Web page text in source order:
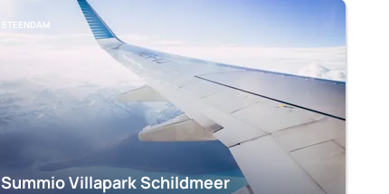
STEENDAM
Summio Villapark Schildmeer